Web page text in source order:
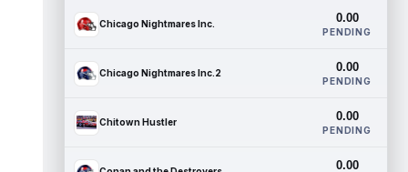
Chicago Nightmares Inc. 0.00
PENDING
Chicago Nightmares Inc.2 0.00
PENDING
Chitown Hustler 0.00
PENDING
0.00